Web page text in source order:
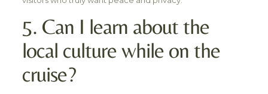
5. Can I learn about the
local culture while on the
cruise?